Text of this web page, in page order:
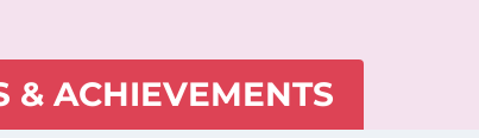
& ACHIEVEMENTS